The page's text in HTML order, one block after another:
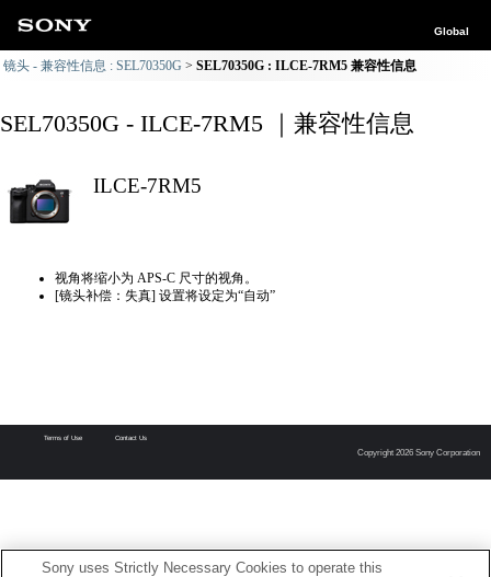
Global
镜头 - 兼容性信息 : SEL70350G SEL70350G : ILCE-7RM5 兼容性信息
SEL70350G - ILCE-7RM5 ｜兼容性信息
ILCE-7RM5
视角将缩小为 APS-C 尺寸的视角。
[镜头补偿：失真] 设置将设定为“自动”
Terms of Use Contact Us
Copyright 2026 Sony Corporation
Sony uses Strictly Necessary Cookies to operate this